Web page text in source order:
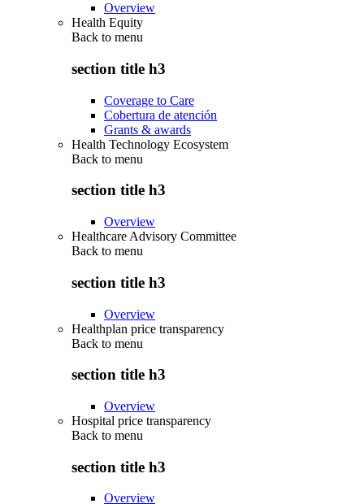
Overview
Health Equity
Back to menu
section title h3
Coverage to Care
Cobertura de atención
Grants & awards
Health Technology Ecosystem
Back to menu
section title h3
Overview
Healthcare Advisory Committee
Back to menu
section title h3
Overview
Healthplan price transparency
Back to menu
section title h3
Overview
Hospital price transparency
Back to menu
section title h3
Overview